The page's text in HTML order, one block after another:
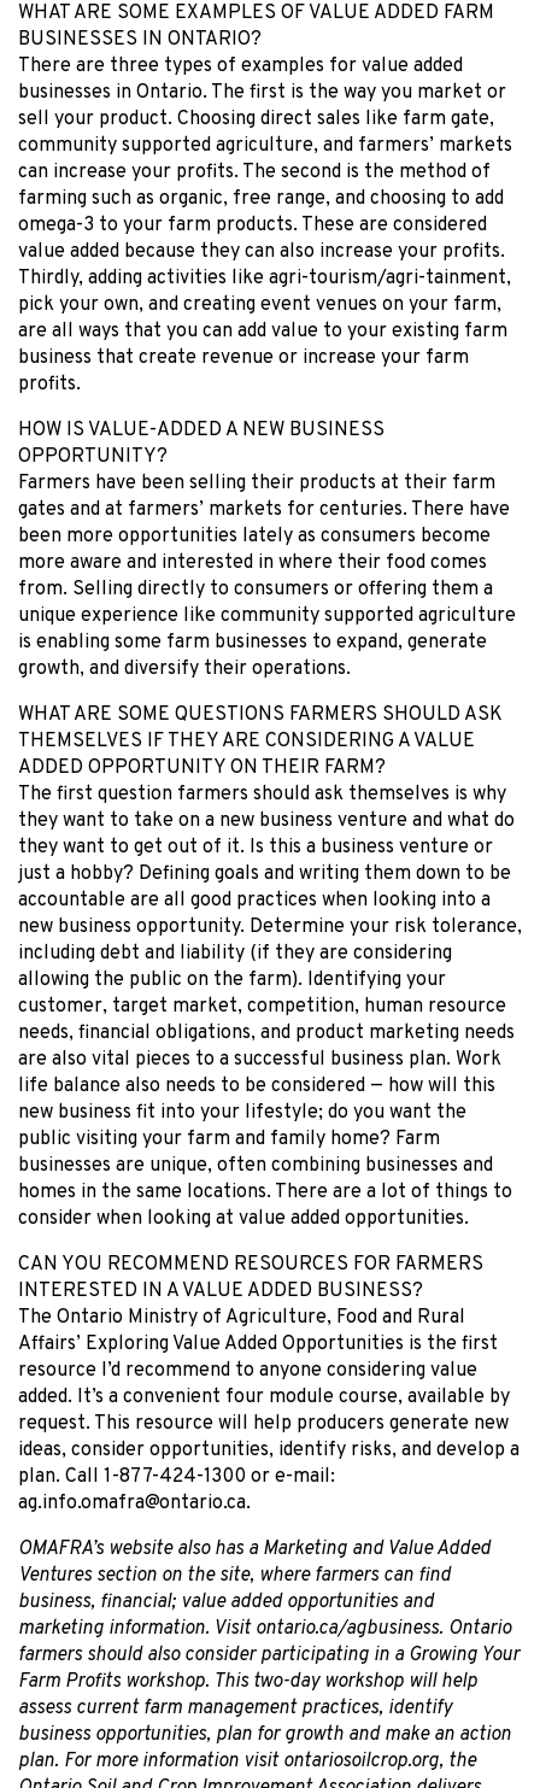
WHAT ARE SOME EXAMPLES OF VALUE ADDED FARM
BUSINESSES IN ONTARIO?
There are three types of examples for value added
businesses in Ontario. The first is the way you market or
sell your product. Choosing direct sales like farm gate,
community supported agriculture, and farmers’ markets
can increase your profits. The second is the method of
farming such as organic, free range, and choosing to add
omega-3 to your farm products. These are considered
value added because they can also increase your profits.
Thirdly, adding activities like agri-tourism/agri-tainment,
pick your own, and creating event venues on your farm,
are all ways that you can add value to your existing farm
business that create revenue or increase your farm
profits.
HOW IS VALUE-ADDED A NEW BUSINESS
OPPORTUNITY?
Farmers have been selling their products at their farm
gates and at farmers’ markets for centuries. There have
been more opportunities lately as consumers become
more aware and interested in where their food comes
from. Selling directly to consumers or offering them a
unique experience like community supported agriculture
is enabling some farm businesses to expand, generate
growth, and diversify their operations.
WHAT ARE SOME QUESTIONS FARMERS SHOULD ASK
THEMSELVES IF THEY ARE CONSIDERING A VALUE
ADDED OPPORTUNITY ON THEIR FARM?
The first question farmers should ask themselves is why
they want to take on a new business venture and what do
they want to get out of it. Is this a business venture or
just a hobby? Defining goals and writing them down to be
accountable are all good practices when looking into a
new business opportunity. Determine your risk tolerance,
including debt and liability (if they are considering
allowing the public on the farm). Identifying your
customer, target market, competition, human resource
needs, financial obligations, and product marketing needs
are also vital pieces to a successful business plan. Work
life balance also needs to be considered — how will this
new business fit into your lifestyle; do you want the
public visiting your farm and family home? Farm
businesses are unique, often combining businesses and
homes in the same locations. There are a lot of things to
consider when looking at value added opportunities.
CAN YOU RECOMMEND RESOURCES FOR FARMERS
INTERESTED IN A VALUE ADDED BUSINESS?
The Ontario Ministry of Agriculture, Food and Rural
Affairs’ Exploring Value Added Opportunities is the first
resource I’d recommend to anyone considering value
added. It’s a convenient four module course, available by
request. This resource will help producers generate new
ideas, consider opportunities, identify risks, and develop a
plan. Call 1-877-424-1300 or e-mail:
ag.info.omafra@ontario.ca.
OMAFRA’s website also has a Marketing and Value Added
Ventures section on the site, where farmers can find
business, financial; value added opportunities and
marketing information. Visit ontario.ca/agbusiness. Ontario
farmers should also consider participating in a Growing Your
Farm Profits workshop. This two-day workshop will help
assess current farm management practices, identify
business opportunities, plan for growth and make an action
plan. For more information visit ontariosoilcrop.org, the